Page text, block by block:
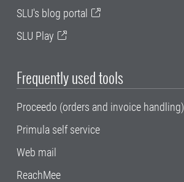
SLU's blog portal
SLU Play
Frequently used tools
Proceedo (orders and invoice handling)
Primula self service
Web mail
ReachMee